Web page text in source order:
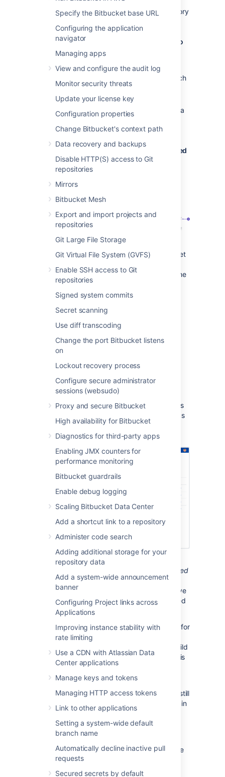
Specify the Bitbucket base URL
Configuring the application
navigator
Managing apps
View and configure the audit log
Monitor security threats
Update your license key
Configuration properties
Change Bitbucket's context path
Data recovery and backups
Disable HTTP(S) access to Git
repositories
Mirrors
Bitbucket Mesh
Export and import projects and
repositories
Git Large File Storage
Git Virtual File System (GVFS)
Enable SSH access to Git
repositories
Signed system commits
Secret scanning
Use diff transcoding
Change the port Bitbucket listens
on
Lockout recovery process
Configure secure administrator
sessions (websudo)
Proxy and secure Bitbucket
High availability for Bitbucket
Diagnostics for third-party apps
Enabling JMX counters for
performance monitoring
Bitbucket guardrails
Enable debug logging
Scaling Bitbucket Data Center
Add a shortcut link to a repository
Administer code search
Adding additional storage for your
repository data
Add a system-wide announcement
banner
Configuring Project links across
Applications
Improving instance stability with
rate limiting
Use a CDN with Atlassian Data
Center applications
Manage keys and tokens
Managing HTTP access tokens
Link to other applications
Setting a system-wide default
branch name
Automatically decline inactive pull
requests
Secured secrets by default
When a developer pushes to a repository
Bitbucket Data Center tells Bamboo when to
update plan branches to match changes in
When a developer pushes a new branch
to a repository a branch plan is
automatically created.
When a developer deletes a branch in a
repository, the branch plan is
automatically deleted or disabled.
Bitbucket Data Center commits are displayed
in the relevant Bamboo builds
commits involved in the build, allowing
you to accurately track changes.
Commit changeset: select a changeset
you can see the commit diff for all of the
files that are part of the build.
automatically about build results
Build notifications are automatically
enabled when you link a build plan to
a Bitbucket Data Center repository.
Notifications are sent to all linked
You can see build results and other
related information on the Builds, Pull
request, Commits, and Branches pages
so you can easily check the build status
of a branch when deciding whether to
merge change.
Bitbucket Data Center displays the overall
passed
if all the different builds (for example, unit
tests, functional tests, deploy to staging) have
succeeded, andfailedif at least one run failed
for any of those.
For example, when viewing the Commits tab for
a Bitbucket Data Center project, you will see
icons that indicate the status of the latest build
results. The red fail icon is displayed if there is
at least one failed build run for the commit.
Note that the legacy Bitbucket Data
Center notification type is deprecated – it is still
available in Bamboo 5.6 but will be removed in
Bamboo 5.7.
Bamboo provides support for Pull Request
Starting from version 6.0, Bamboo can create
plan branches by pull requests. Create a pull
request when ready to share your work with